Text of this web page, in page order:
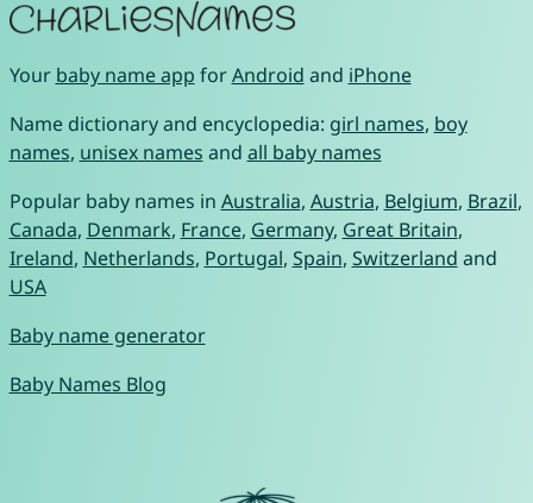
Your baby name app forAndroid and iPhone
Name dictionary and encyclopedia: girl names, boy
names, unisex names and all baby names
Popular baby names in Australia, Austria, Belgium, Brazil,
Canada, Denmark, France, Germany, Great Britain,
Ireland, Netherlands, Portugal, Spain, Switzerland and
USA
Baby name generator
Baby Names Blog